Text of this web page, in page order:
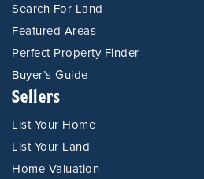
Search For Land
Featured Areas
Perfect Property Finder
Buyer’s Guide
Sellers
List Your Home
List Your Land
Home Valuation